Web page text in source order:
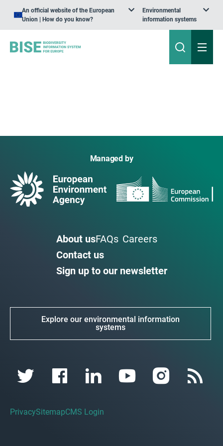
An official website of the European
Union | How do you know?
Environmental
information systems
Managed by
About usFAQs Careers
Contact us
Sign up to our newsletter
Explore our environmental information
systems
PrivacySitemapCMS Login